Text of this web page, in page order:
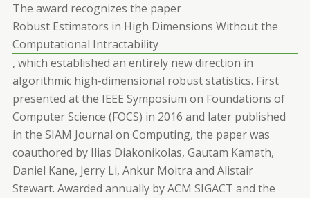
The award recognizes the paper
Robust Estimators in High Dimensions Without the
Computational Intractability
, which established an entirely new direction in
algorithmic high-dimensional robust statistics. First
presented at the IEEE Symposium on Foundations of
Computer Science (FOCS) in 2016 and later published
in the SIAM Journal on Computing, the paper was
coauthored by Ilias Diakonikolas, Gautam Kamath,
Daniel Kane, Jerry Li, Ankur Moitra and Alistair
Stewart. Awarded annually by ACM SIGACT and the